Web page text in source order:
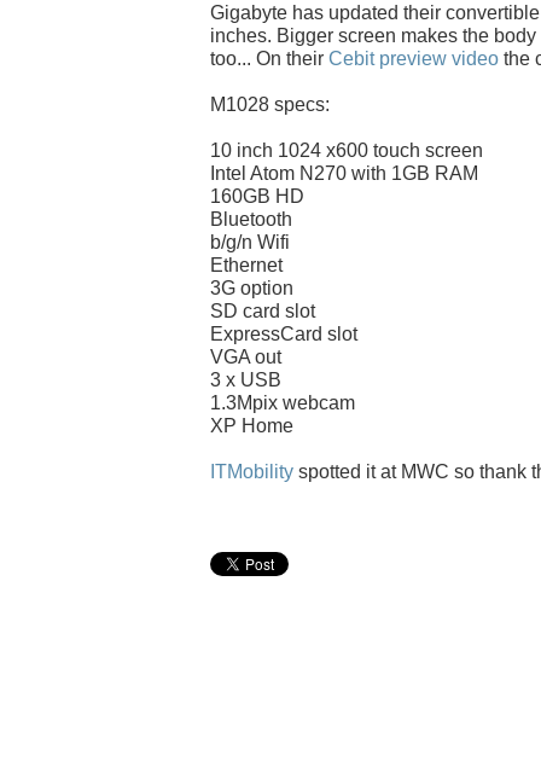
Gigabyte has updated their
inches. Bigger screen makes the
too... On their Cebit preview video the
M1028 specs:
10 inch 1024 x600 touch screen
Intel Atom N270 with 1GB RAM
160GB HD
Bluetooth
b/g/n Wifi
Ethernet
3G option
SD card slot
ExpressCard slot
VGA out
3 x USB
1.3Mpix webcam
XP Home
ITMobility spotted it at MWC so thank